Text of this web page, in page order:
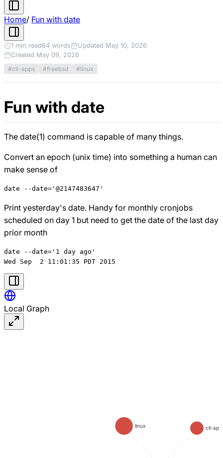
Home/ Fun with date
1 min read64 words
Updated May 10, 2026
Created May 09, 2026
#cli-apps
#freebsd #linux
Fun with date
The date(1) command is capable of many things.
Convert an epoch (unix time) into something a human can
make sense of
Print yesterday's date. Handy for monthly cronjobs
scheduled on day 1 but need to get the date of the last day
prior month
date --date='1 day ago'
Local Graph
cli-
linux